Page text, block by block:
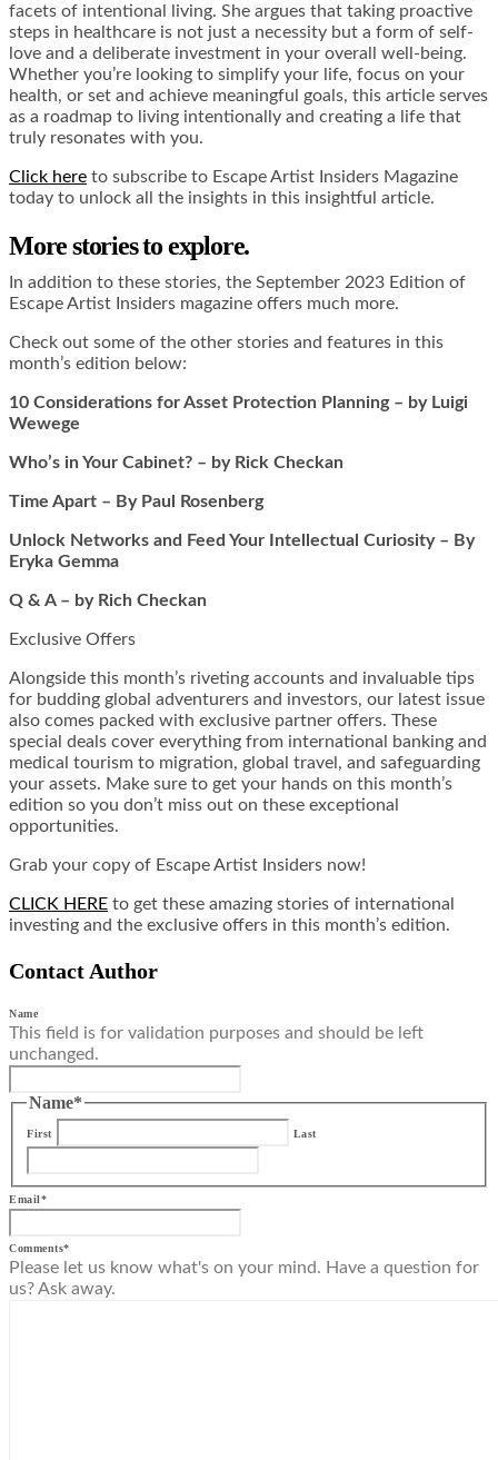
facets of intentional living. She argues that taking proactive
steps in healthcare is not just a necessity but a form of self-
love and a deliberate investment in your overall well-being.
Whether you’re looking to simplify your life, focus on your
health, or set and achieve meaningful goals, this article serves
as a roadmap to living intentionally and creating a life that
truly resonates with you.
Click here to subscribe to Escape Artist Insiders Magazine
today to unlock all the insights in this insightful article.
More stories to explore.
In addition to these stories, the September 2023 Edition of
Escape Artist Insiders magazine offers much more.
Check out some of the other stories and features in this
month’s edition below:
10 Considerations for Asset Protection Planning – by Luigi
Wewege
Who’s in Your Cabinet? – by Rick Checkan
Time Apart – By Paul Rosenberg
Unlock Networks and Feed Your Intellectual Curiosity – By
Eryka Gemma
Q & A – by Rich Checkan
Exclusive Offers
Alongside this month’s riveting accounts and invaluable tips
for budding global adventurers and investors, our latest issue
also comes packed with exclusive partner offers. These
special deals cover everything from international banking and
medical tourism to migration, global travel, and safeguarding
your assets. Make sure to get your hands on this month’s
edition so you don’t miss out on these exceptional
opportunities.
Grab your copy of Escape Artist Insiders now!
CLICK HERE to get these amazing stories of international
investing and the exclusive offers in this month’s edition.
Contact Author
Name
This field is for validation purposes and should be left
unchanged.
Name*
First Last
Email*
Comments*
Please let us know what's on your mind. Have a question for
us? Ask away.